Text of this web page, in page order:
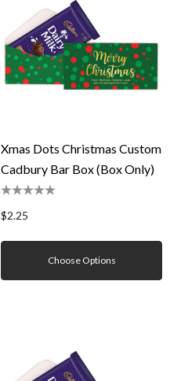
Xmas Dots Christmas Custom
Cadbury Bar Box (Box Only)
$2.25
Choose Options